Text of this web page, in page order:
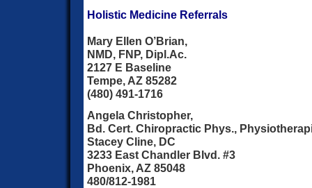
Holistic Medicine Referrals
Mary Ellen O’Brian,
NMD, FNP, Dipl.Ac.
2127 E Baseline
Tempe, AZ 85282
(480) 491-1716
Angela Christopher,
Bd. Cert. Chiropractic Phys.,
Stacey Cline, DC
3233 East Chandler Blvd. #3
Phoenix, AZ 85048
480/812-1981